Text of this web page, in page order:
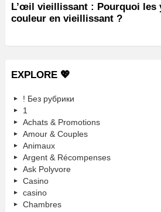
L’œil vieillissant : Pourquoi les
couleur en vieillissant ?
EXPLORE 💖
! Без рубрики
1
Achats & Promotions
Amour & Couples
Animaux
Argent & Récompenses
Ask Polyvore
Casino
casino
Chambres